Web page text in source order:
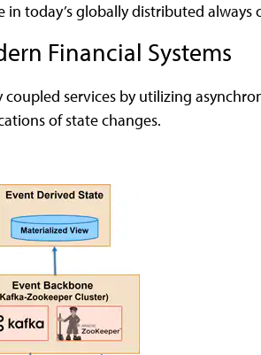
today’s globally distributed always
Financial Systems
services by utilizing
of state changes.